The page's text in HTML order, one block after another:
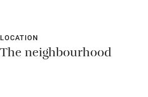
LOCATION
The neighbourhood